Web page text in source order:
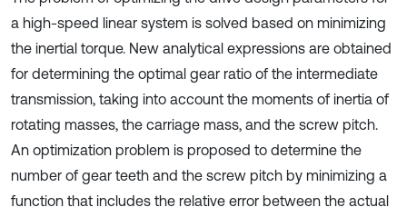
a high-speed linear system is solved based on minimizing
the inertial torque. New analytical expressions are obtained
for determining the optimal gear ratio of the intermediate
transmission, taking into account the moments of inertia of
rotating masses, the carriage mass, and the screw pitch.
An optimization problem is proposed to determine the
number of gear teeth and the screw pitch by minimizing a
function that includes the relative error between the actual